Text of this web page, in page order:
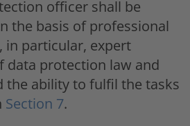
officer shall be
the basis of professional
in particular, expert
data protection law and
the ability to fulfil the tasks
Section 7.